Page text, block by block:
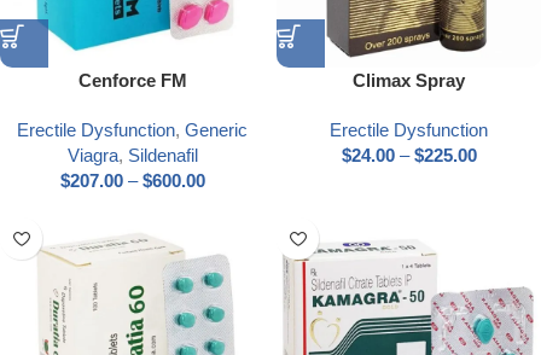
Cenforce FM
Erectile Dysfunction, Generic
Viagra, Sildenafil
$207.00 – $600.00
Climax Spray
Erectile Dysfunction
$24.00 – $225.00